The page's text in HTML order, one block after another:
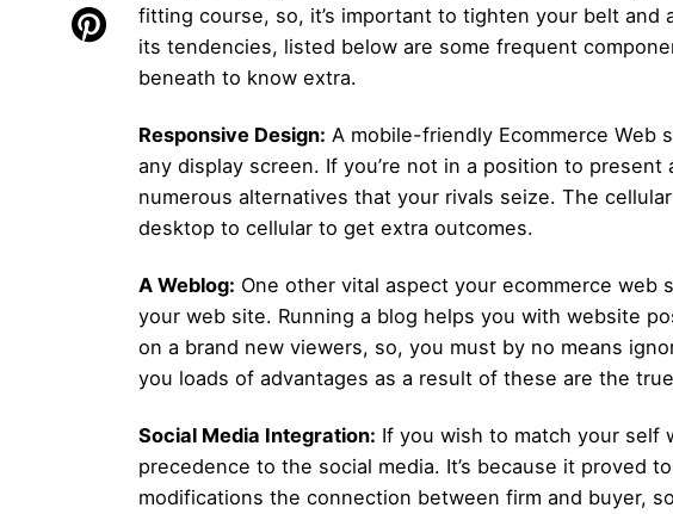
fitting course, so, it’s important to tighten your belt
its tendencies, listed below are some frequent
beneath to know extra.
Responsive Design: A mobile-friendly Ecommerce Web
any display screen. If you’re not in a position to
numerous alternatives that your rivals seize. The
desktop to cellular to get extra outcomes.
A Weblog: One other vital aspect your ecommerce
your web site. Running a blog helps you with website
on a brand new viewers, so, you must by no means
you loads of advantages as a result of these are the
Social Media Integration: If you wish to match your self
precedence to the social media. It’s because it
modifications the connection between firm and buyer,